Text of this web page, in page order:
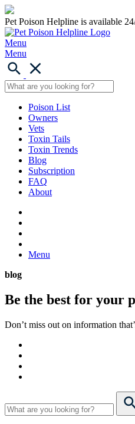
Pet Poison Helpline is available
Menu
Menu
Poison List
Owners
Vets
Toxin Tails
Toxin Trends
Blog
Subscription
FAQ
About
Menu
blog
Be the best for your
Don’t miss out on information